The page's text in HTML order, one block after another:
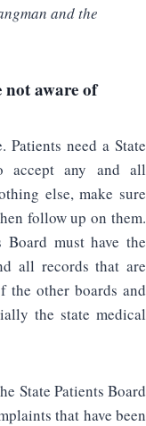
and the
aware of
Patients need a State
accept any and all
else, make sure
follow up on them.
must have the
all records that are
the other boards and
the state medical
State Patients Board
that have been